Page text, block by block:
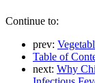
Continue to:
prev:
Table of
next: Why